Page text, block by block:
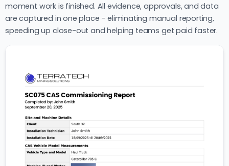
moment work is finished. All evidence, approvals, and data
are captured in one place - eliminating manual reporting,
speeding up close-out and helping teams get paid faster.